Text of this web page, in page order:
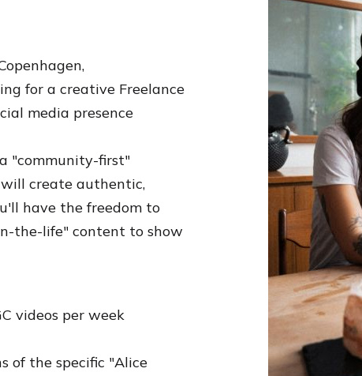
for a creative Freelance
media presence
"community-first"
will create authentic,
have the freedom to
the-life" content to show
videos per week
of the specific "Alice